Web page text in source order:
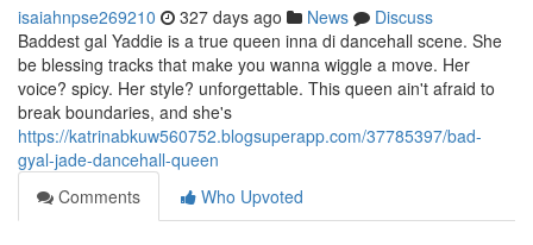
isaiahnpse269210 327 days ago News
Discuss
Baddest gal Yaddie is a true queen inna di dancehall scene. She
be blessing tracks that make you wanna wiggle a move. Her
voice? spicy. Her style? unforgettable. This queen ain't afraid to
break boundaries, and she's
https://katrinabkuw560752.blogsuperapp.com/37785397/bad-
gyal-jade-dancehall-queen
Comments
Who Upvoted